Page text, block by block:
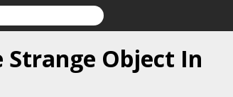
Strange Object In